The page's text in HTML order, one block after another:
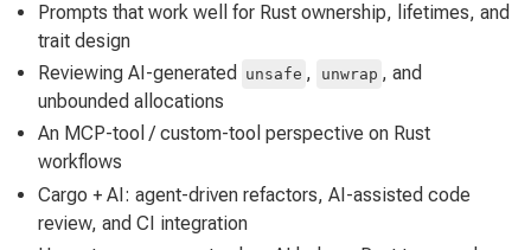
Prompts that work well for Rust ownership, lifetimes, and
trait design
Reviewing AI-generated
unsafe , unwrap , and
unbounded allocations
An MCP-tool / custom-tool perspective on Rust
workflows
Cargo + AI: agent-driven refactors, AI-assisted code
review, and CI integration